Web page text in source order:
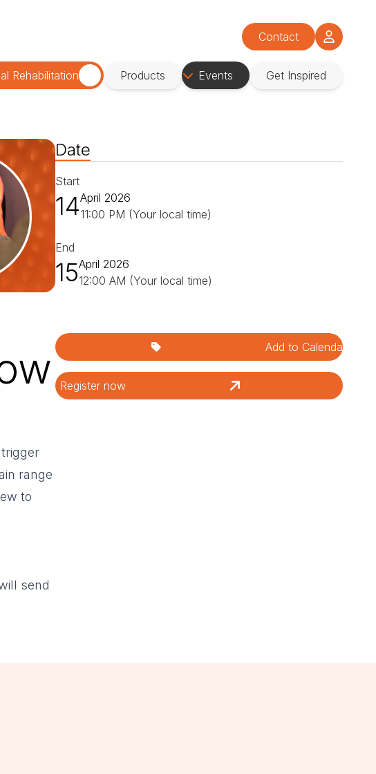
Contact
Rehabilitation Products Events Get Inspired
range
to
send
Date
Start
14April 2026
11:00 PM (Your local time)
End
15April 2026
12:00 AM (Your local time)
Add to Calendar
Register now